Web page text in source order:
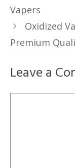
Vapers
Oxidized
Premium
Leave a